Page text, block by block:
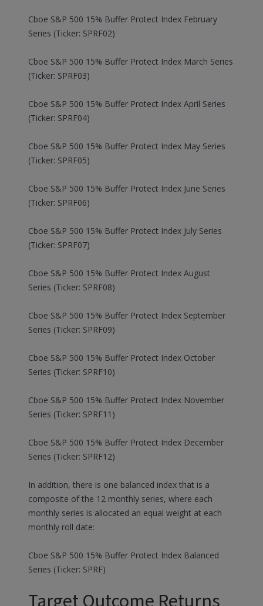
Cboe S&P 500 15% Buffer Protect Index February
Series (Ticker: SPRF02)
Cboe S&P 500 15% Buffer Protect Index March Series
(Ticker: SPRF03)
Cboe S&P 500 15% Buffer Protect Index April Series
(Ticker: SPRF04)
Cboe S&P 500 15% Buffer Protect Index May Series
(Ticker: SPRF05)
Cboe S&P 500 15% Buffer Protect Index June Series
(Ticker: SPRF06)
Cboe S&P 500 15% Buffer Protect Index July Series
(Ticker: SPRF07)
Cboe S&P 500 15% Buffer Protect Index August
Series (Ticker: SPRF08)
Cboe S&P 500 15% Buffer Protect Index September
Series (Ticker: SPRF09)
Cboe S&P 500 15% Buffer Protect Index October
Series (Ticker: SPRF10)
Cboe S&P 500 15% Buffer Protect Index November
Series (Ticker: SPRF11)
Cboe S&P 500 15% Buffer Protect Index December
Series (Ticker: SPRF12)
In addition, there is one balanced index that is a
composite of the 12 monthly series, where each
monthly series is allocated an equal weight at each
monthly roll date:
Cboe S&P 500 15% Buffer Protect Index Balanced
Series (Ticker: SPRF)